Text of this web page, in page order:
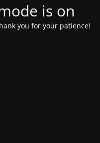
is on
you for your patience!